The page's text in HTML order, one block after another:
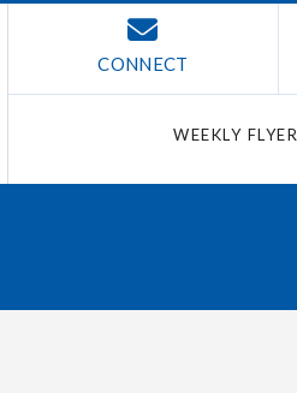
CONNECT
WEEKLY FLYER